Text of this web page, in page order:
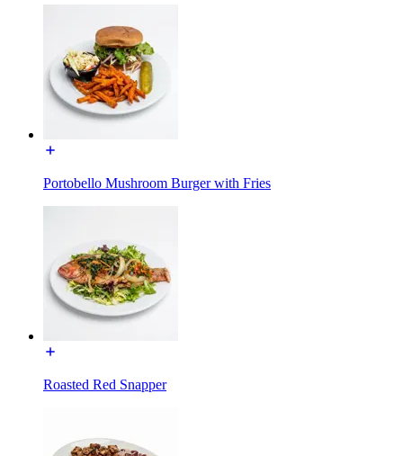
Portobello Mushroom Burger with Fries
Roasted Red Snapper